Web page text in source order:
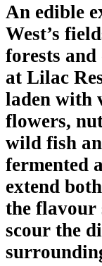
An edible
West’s
forests and
at Lilac
laden with
flowers,
wild fish
fermented
extend
the flavour
scour the